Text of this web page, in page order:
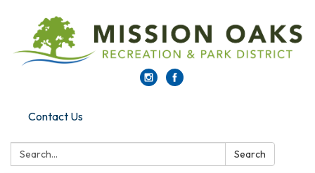
Contact Us
Search: Search